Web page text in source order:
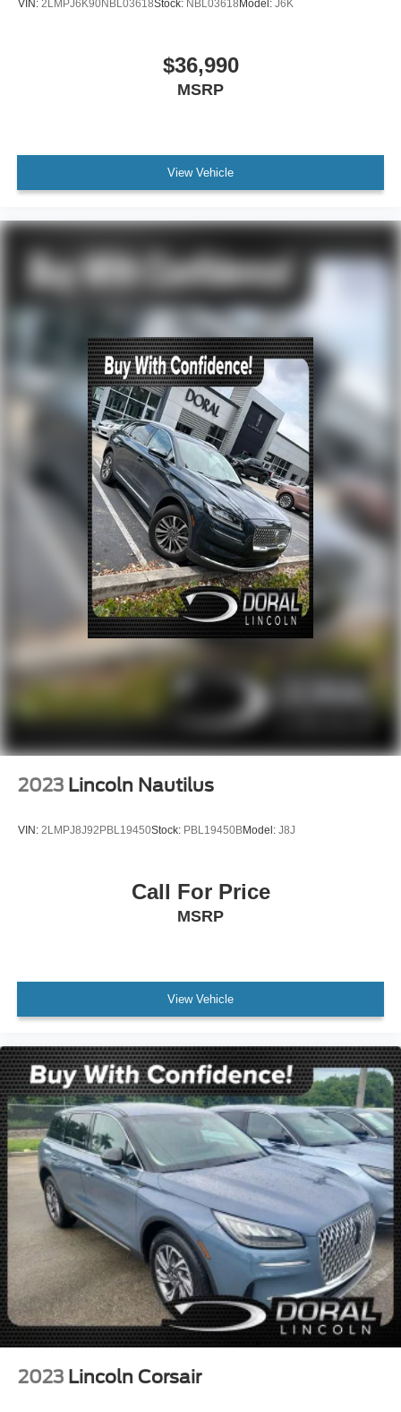
VIN: 2LMPJ6K90NBL03618Stock: NBL03618 Model: J6K
$36,990
MSRP
View Vehicle
2023 Lincoln Nautilus
VIN: 2LMPJ8J92PBL19450Stock: PBL19450BModel: J8J
Call For Price
MSRP
View Vehicle
2023 Lincoln Corsair